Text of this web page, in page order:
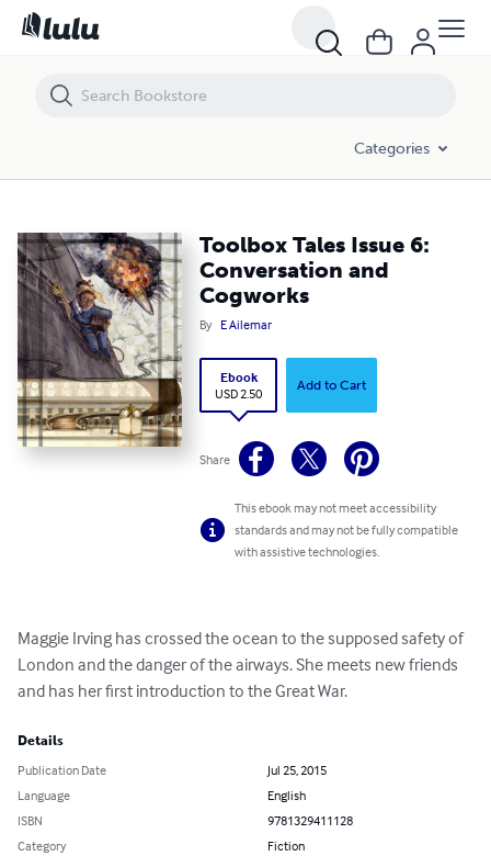
Categories
Toolbox Tales Issue 6:
Conversation and
Cogworks
By E Ailemar
Ebook
USD 2.50
Add to Cart
Share
This ebook may not meet accessibility
standards and may not be fully compatible
with assistive technologies.
Maggie Irving has crossed the ocean to the supposed safety of
London and the danger of the airways. She meets new friends
and has her first introduction to the Great War.
Details
Publication Date
Jul 25, 2015
Language
English
ISBN
9781329411128
Category
Fiction
Toolbox Tales Issue 6: Conversation and Cogworks